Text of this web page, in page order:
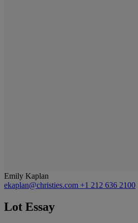
Emily Kaplan
ekaplan@christies.com +1 212 636 2100
Lot Essay